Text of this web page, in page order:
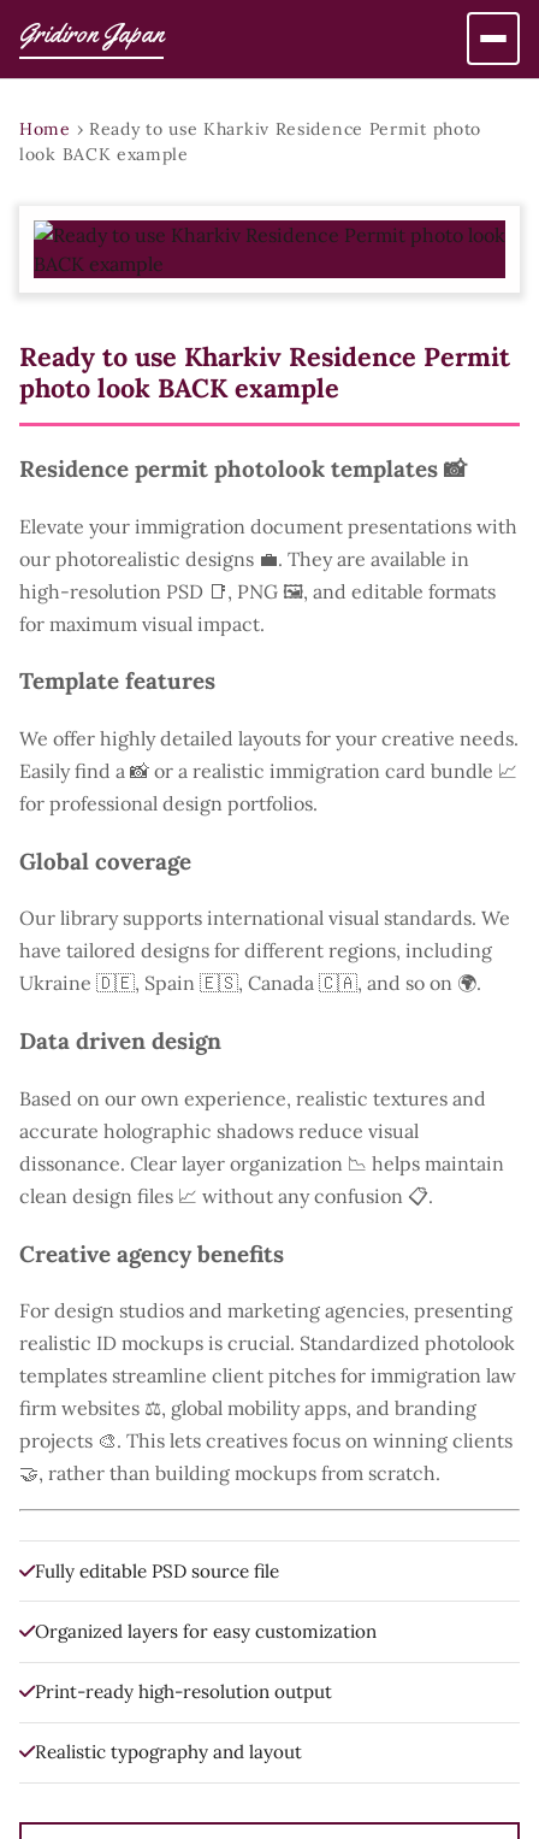
Gridiron Japan
Home › Ready to use Kharkiv Residence Permit photo
look BACK example
Ready to use Kharkiv Residence Permit
photo look BACK example
Residence permit photolook templates 📸
Elevate your immigration document presentations with
our photorealistic designs 💼. They are available in
high-resolution PSD 📑, PNG 🖼️, and editable formats
for maximum visual impact.
Template features
We offer highly detailed layouts for your creative needs.
Easily find a 📸 or a realistic immigration card bundle 📈
for professional design portfolios.
Global coverage
Our library supports international visual standards. We
have tailored designs for different regions, including
Ukraine 🇩🇪, Spain 🇪🇸, Canada 🇨🇦, and so on 🌍.
Data driven design
Based on our own experience, realistic textures and
accurate holographic shadows reduce visual
dissonance. Clear layer organization 📉 helps maintain
clean design files 📈 without any confusion 📋.
Creative agency benefits
For design studios and marketing agencies, presenting
realistic ID mockups is crucial. Standardized photolook
templates streamline client pitches for immigration law
firm websites ⚖️, global mobility apps, and branding
projects 🎨. This lets creatives focus on winning clients
🤝, rather than building mockups from scratch.
Fully editable PSD source file
Organized layers for easy customization
Print-ready high-resolution output
Realistic typography and layout